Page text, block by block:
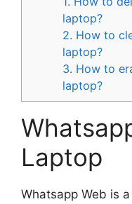
laptop?
2. How to
laptop?
3. How to
laptop?
Laptop
Whatsapp Web is